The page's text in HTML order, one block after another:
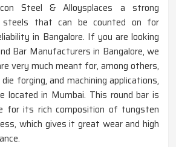
Steel & Alloysplaces a strong
steels that can be counted on for
in Bangalore. If you are looking
Bar Manufacturers in Bangalore, we
very much meant for, among others,
forging, and machining applications,
located in Mumbai. This round bar is
for its rich composition of tungsten
which gives it great wear and high